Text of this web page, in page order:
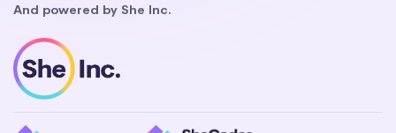
And powered by She Inc.